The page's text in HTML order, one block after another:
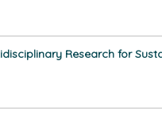
Research for